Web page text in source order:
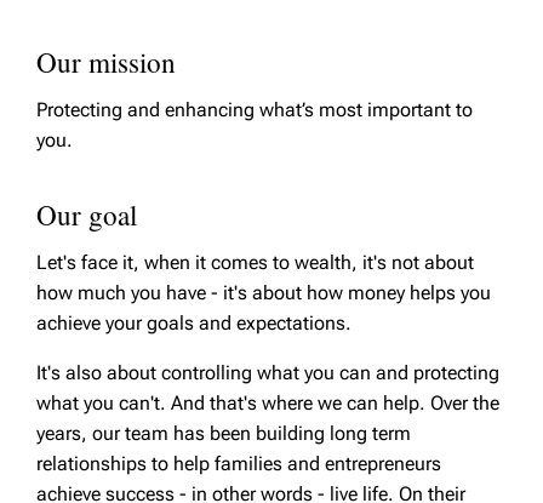
Our mission
Protecting and enhancing what’s most important to
you.
Our goal
Let's face it, when it comes to wealth, it's not about
how much you have - it's about how money helps you
achieve your goals and expectations.
It's also about controlling what you can and protecting
what you can't. And that's where we can help. Over the
years, our team has been building long term
relationships to help families and entrepreneurs
achieve success - in other words - live life. On their